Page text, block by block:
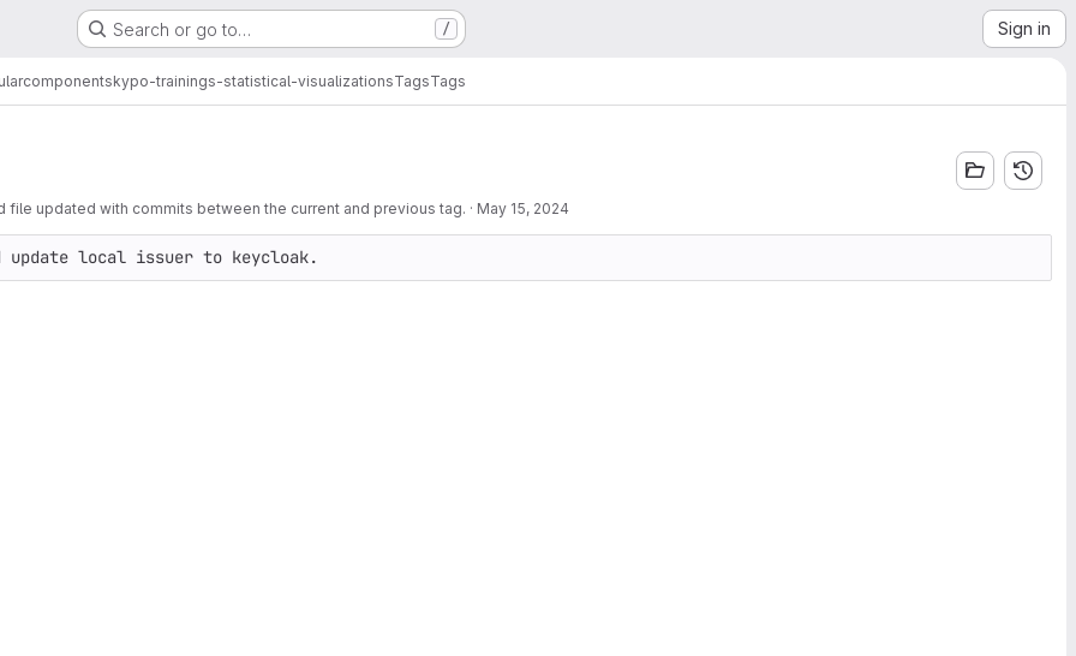
Search or go to… / Sign in
componentskypo-trainings-statistical-visualizationsTagsTags
file updated with commits between the current and previous tag. · May 15, 2024
update local issuer to keycloak.